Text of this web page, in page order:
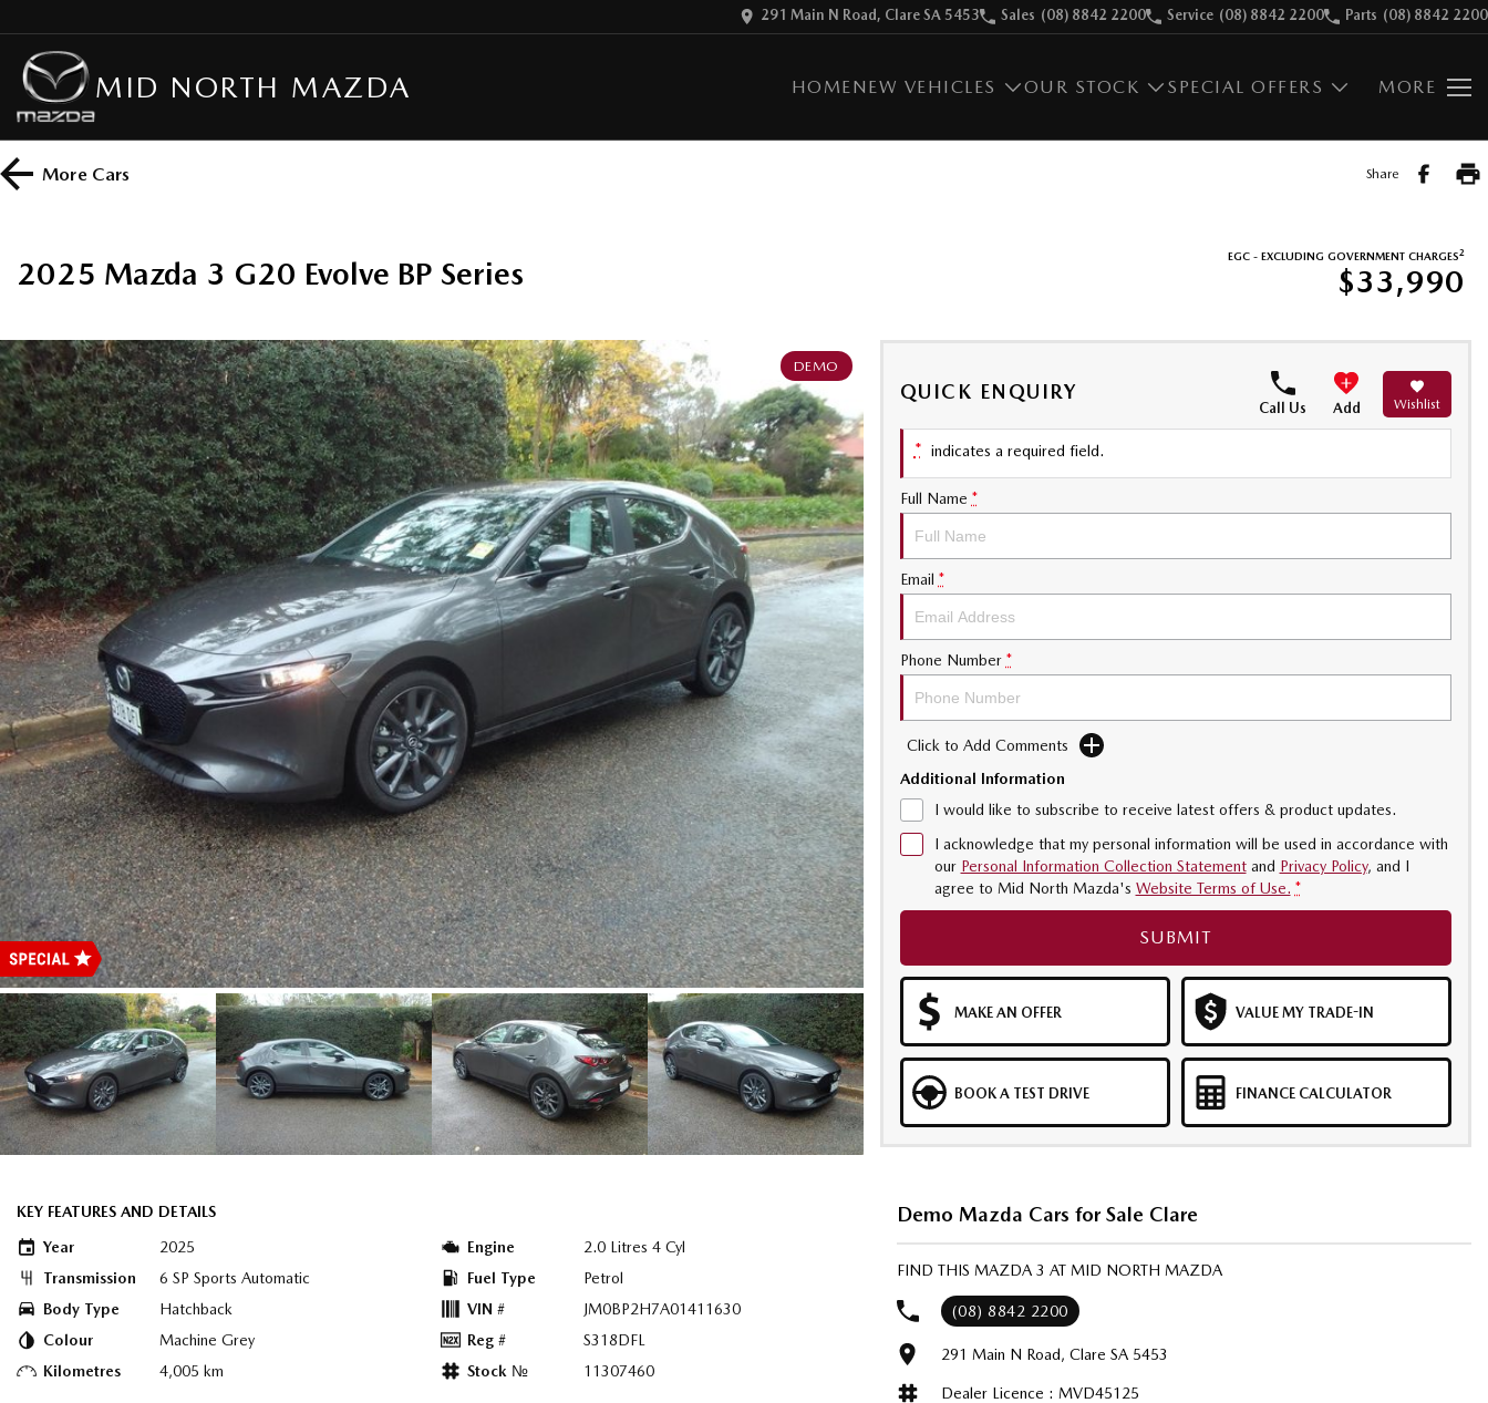
291 Main N Road, Clare SA 5453 Sales (08) 8842 2200 Service (08) 8842 2200 Parts (08) 8842 2200
MID NORTH MAZDA HOMENEW VEHICLES OUR STOCK SPECIAL OFFERS MORE
More Cars Share
2025 Mazda 3 G20 Evolve BP Series EGC - EXCLUDING GOVERNMENT CHARGES2
$33,990
DEMO
QUICK ENQUIRY
Call Us Add Wishlist
* indicates a required field.
Full Name *
Email *
Phone Number *
Click to Add Comments
Additional Information
I would like to subscribe to receive latest offers & product updates.
I acknowledge that my personal information will be used in accordance with
our Personal Information Collection Statementand Privacy Policy, and I
agree to Mid North Mazda's Website Terms of Use. *
SUBMIT
MAKE AN OFFER VALUE MY TRADE-IN
BOOK A TEST DRIVE FINANCE CALCULATOR
KEY FEATURES AND DETAILS
Year
2025
Transmission
6 SP Sports Automatic
Body Type
Hatchback
Colour
Machine Grey
Kilometres
4,005 km
Engine
2.0 Litres 4 Cyl
Fuel Type
Petrol
VIN #
JM0BP2H7A01411630
Reg #
S318DFL
Stock №
11307460
Demo Mazda Cars for Sale Clare
FIND THIS MAZDA 3 AT MID NORTH MAZDA
(08) 8842 2200
291 Main N Road, Clare SA 5453
Dealer Licence : MVD45125